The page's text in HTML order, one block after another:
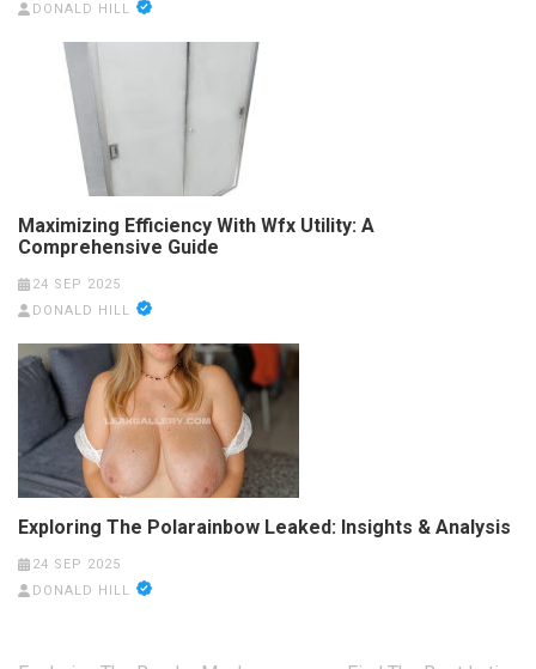
DONALD HILL
Maximizing Efficiency With Wfx Utility: A
Comprehensive Guide
24 SEP 2025
DONALD HILL
Exploring The Polarainbow Leaked: Insights & Analysis
24 SEP 2025
DONALD HILL